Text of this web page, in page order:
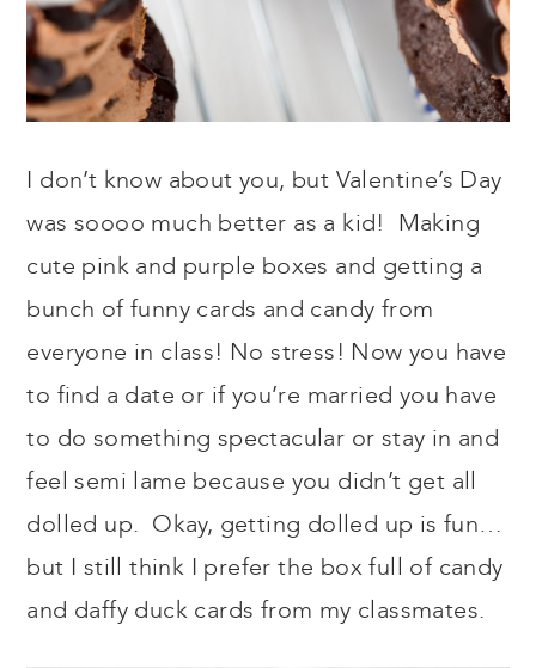
I don’t know about you, but Valentine’s Day
was soooo much better as a kid! Making
cute pink and purple boxes and getting a
bunch of funny cards and candy from
everyone in class! No stress! Now you have
to find a date or if you’re married you have
to do something spectacular or stay in and
feel semi lame because you didn’t get all
dolled up. Okay, getting dolled up is fun…
but I still think I prefer the box full of candy
and daffy duck cards from my classmates.